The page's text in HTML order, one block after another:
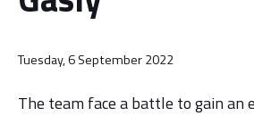
Tuesday, 6 September 2022
The team face a battle to gain an